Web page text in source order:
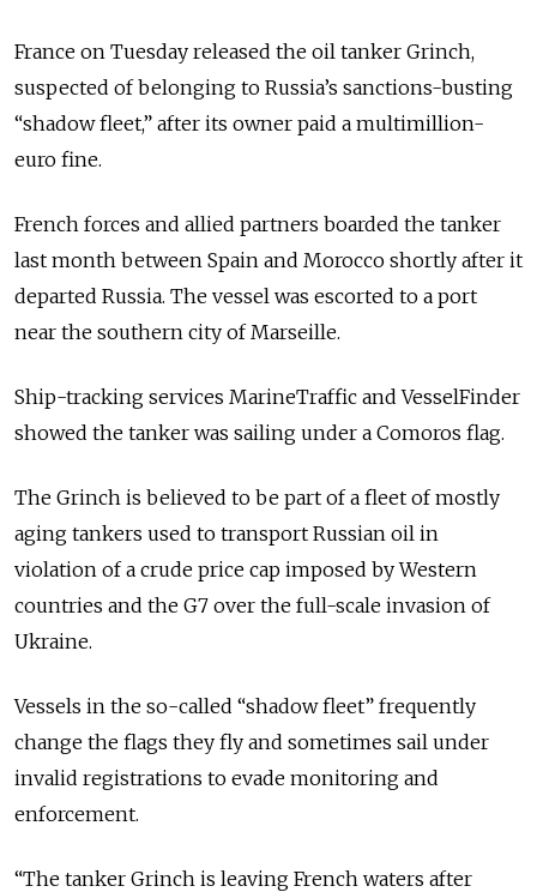
France on Tuesday released the oil tanker Grinch,
suspected of belonging to Russia’s sanctions-busting
“shadow fleet,” after its owner paid a multimillion-
euro fine.
French forces and allied partners boarded the tanker
last month between Spain and Morocco shortly after it
departed Russia. The vessel was escorted to a port
near the southern city of Marseille.
Ship-tracking services MarineTraffic andVesselFinder
showed the tanker was sailing under a Comoros flag.
The Grinch is believed to be part of a fleet of mostly
aging tankers used to transport Russian oil in
violation of a crude price cap imposed by Western
countries and the G7 over the full-scale invasion of
Ukraine.
Vessels in the so-called “shadow fleet” frequently
change the flags they fly and sometimes sail under
invalid registrations to evade monitoring and
enforcement.
“The tanker Grinch is leaving French waters after